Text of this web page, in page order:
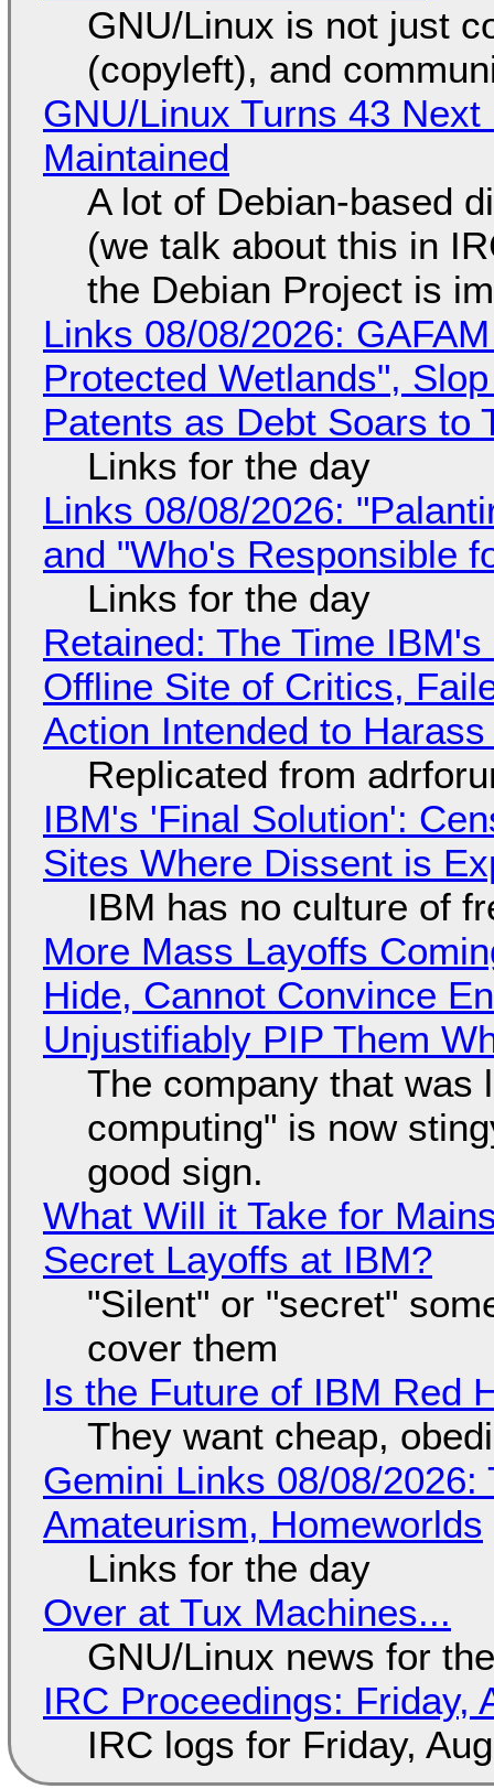
GNU/Linux is not just
(copyleft), and
GNU/Linux Turns 43
Maintained
A lot of Debian-based
(we talk about this in
the Debian Project is
Links 08/08/2026:
Protected Wetlands",
Patents as Debt Soars to
Links for the day
Links 08/08/2026:
and "Who's Responsible
Links for the day
Retained: The Time
Offline Site of Critics,
Action Intended to
Replicated from
IBM's 'Final Solution':
Sites Where Dissent is
IBM has no culture of
More Mass Layoffs
Hide, Cannot Convince
Unjustifiably PIP Them
The company that was
computing" is now
good sign.
What Will it Take for
Secret Layoffs at IBM?
"Silent" or "secret"
cover them
Is the Future of IBM Red
They want cheap,
Gemini Links 08/08/
Amateurism, Homeworlds
Links for the day
Over at Tux Machines...
GNU/Linux news for
IRC Proceedings: Friday,
IRC logs for Friday,